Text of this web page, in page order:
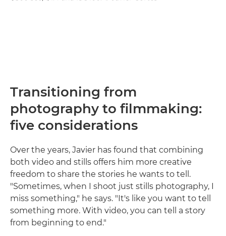
Transitioning from
photography to filmmaking:
five considerations
Over the years, Javier has found that combining
both video and stills offers him more creative
freedom to share the stories he wants to tell.
"Sometimes, when I shoot just stills photography, I
miss something," he says. "It's like you want to tell
something more. With video, you can tell a story
from beginning to end."